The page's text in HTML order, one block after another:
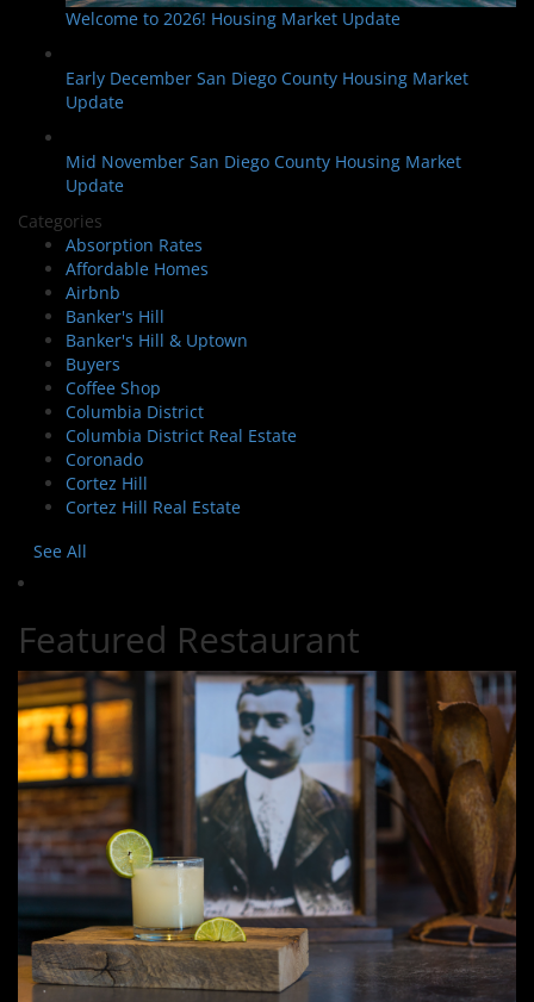
Welcome to 2026! Housing Market Update
Early December San Diego County Housing Market
Update
Mid November San Diego County Housing Market
Update
Categories
Absorption Rates
Affordable Homes
Airbnb
Banker's Hill
Banker's Hill & Uptown
Buyers
Coffee Shop
Columbia District
Columbia District Real Estate
Coronado
Cortez Hill
Cortez Hill Real Estate
See All
Featured Restaurant